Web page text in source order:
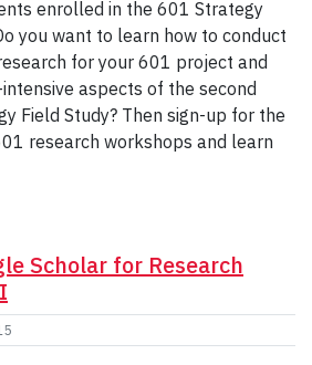
enrolled in the 601 Strategy
you want to learn how to conduct
for your 601 project and
aspects of the second
Field Study? Then sign-up for the
research workshops and learn
Scholar for Research